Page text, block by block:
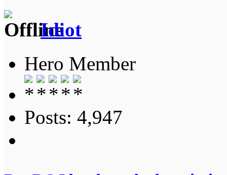
Idiot
Hero Member
Posts: 4,947